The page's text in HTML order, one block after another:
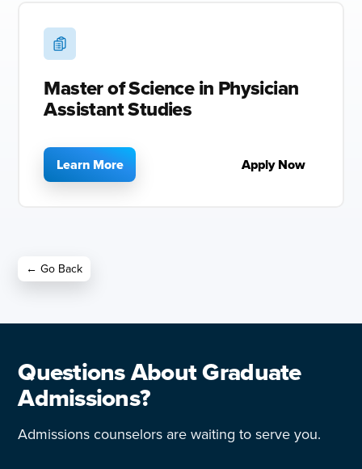
Master of Science in Physician
Assistant Studies
Learn More Apply Now
← Go Back
Questions About Graduate
Admissions?
Admissions counselors are waiting to serve you.